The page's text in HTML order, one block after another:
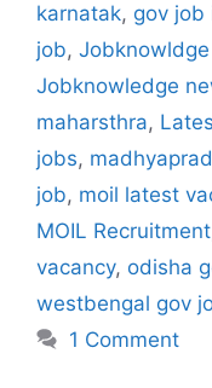
karnatak, gov job
job,
Jobknowledge
maharsthra,
jobs,
job, moil latest
MOIL Recruitment
vacancy, odisha
westbengal gov
1 Comment